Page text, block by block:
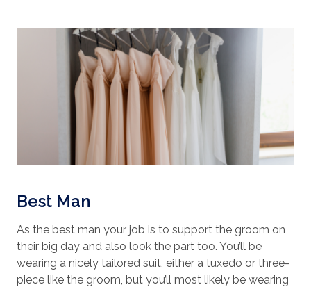
Best Man
As the best man your job is to support the groom on
their big day and also look the part too. You’ll be
wearing a nicely tailored suit, either a tuxedo or three-
piece like the groom, but you’ll most likely be wearing